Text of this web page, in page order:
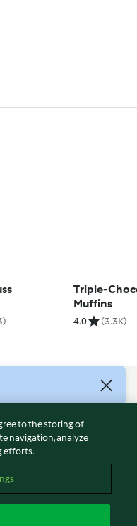
Triple-
Muffins
4.0 (3.3K)
to the storing of
navigation, analyze
efforts.